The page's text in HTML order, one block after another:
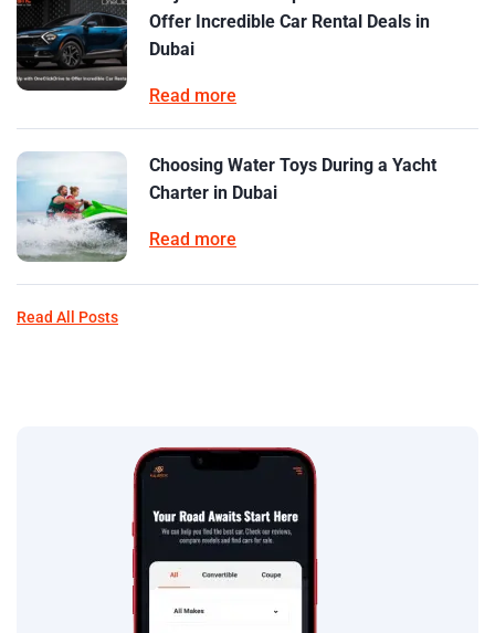
Offer Incredible Car Rental Deals in
Dubai
Read more
Choosing Water Toys During a Yacht
Charter in Dubai
Read more
Read All Posts